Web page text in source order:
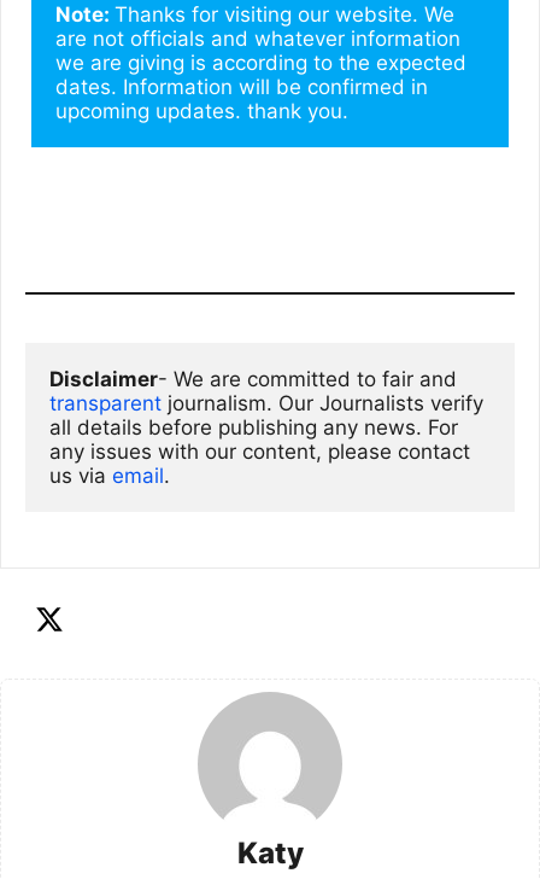
Note: Thanks for visiting our website. We
are not officials and whatever information
we are giving is according to the expected
dates. Information will be confirmed in
upcoming updates. thank you.
Disclaimer
transparent journalism. Our Journalists verify
all details before publishing any news. For
any issues with our content, please contact
us via email.
Katy